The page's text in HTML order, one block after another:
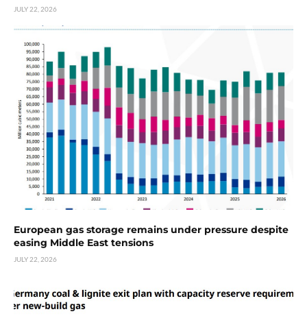
JULY 22, 2026
European gas storage remains under pressure despite
easing Middle East tensions
JULY 22, 2026